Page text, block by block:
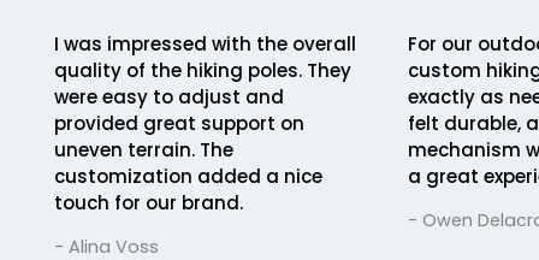
I was impressed with the overall
quality of the hiking poles. They
were easy to adjust and
provided great support on
uneven terrain. The
customization added a nice
touch for our brand.
- Alina Voss
For our
custom
exactly as
felt durable,
mechanism
a great
- Owen